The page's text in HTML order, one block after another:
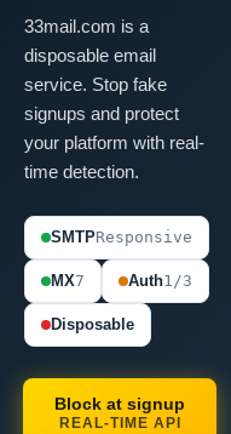
33mail.com is a
disposable email
service. Stop fake
signups and protect
your platform with real-
time detection.
SMTPResponsive
MX7 Auth1/3
Disposable
Block at signup
REAL-TIME API